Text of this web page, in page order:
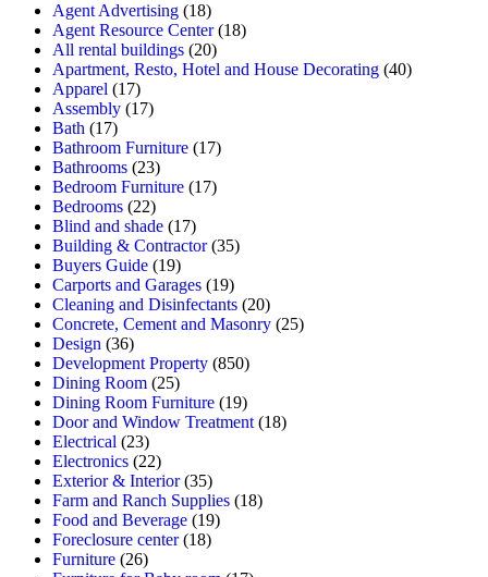
Agent Advertising (18)
Agent Resource Center(18)
All rental buildings (20)
Apartment, Resto, Hotel and House Decorating (40)
Apparel (17)
Assembly (17)
Bath (17)
Bathroom Furniture (17)
Bathrooms (23)
Bedroom Furniture (17)
Bedrooms (22)
Blind and shade (17)
Building & Contractor(35)
Buyers Guide (19)
Carports and Garages (19)
Cleaning and Disinfectants (20)
Concrete, Cement and Masonry (25)
Design (36)
Development Property (850)
Dining Room (25)
Dining Room Furniture (19)
Door and Window Treatment (18)
Electrical (23)
Electronics (22)
Exterior & Interior(35)
Farm and Ranch Supplies (18)
Food and Beverage (19)
Foreclosure center(18)
Furniture (26)